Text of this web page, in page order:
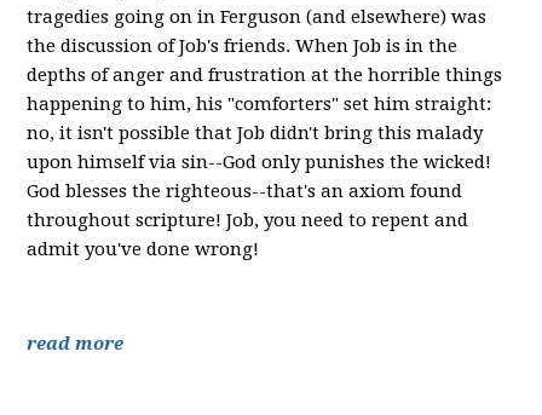
tragedies going on in Ferguson (and elsewhere) was
the discussion of Job's friends. When Job is in the
depths of anger and frustration at the horrible things
happening to him, his "comforters" set him straight:
no, it isn't possible that Job didn't bring this malady
upon himself via sin--God only punishes the wicked!
God blesses the righteous--that's an axiom found
throughout scripture! Job, you need to repent and
admit you've done wrong!
read more